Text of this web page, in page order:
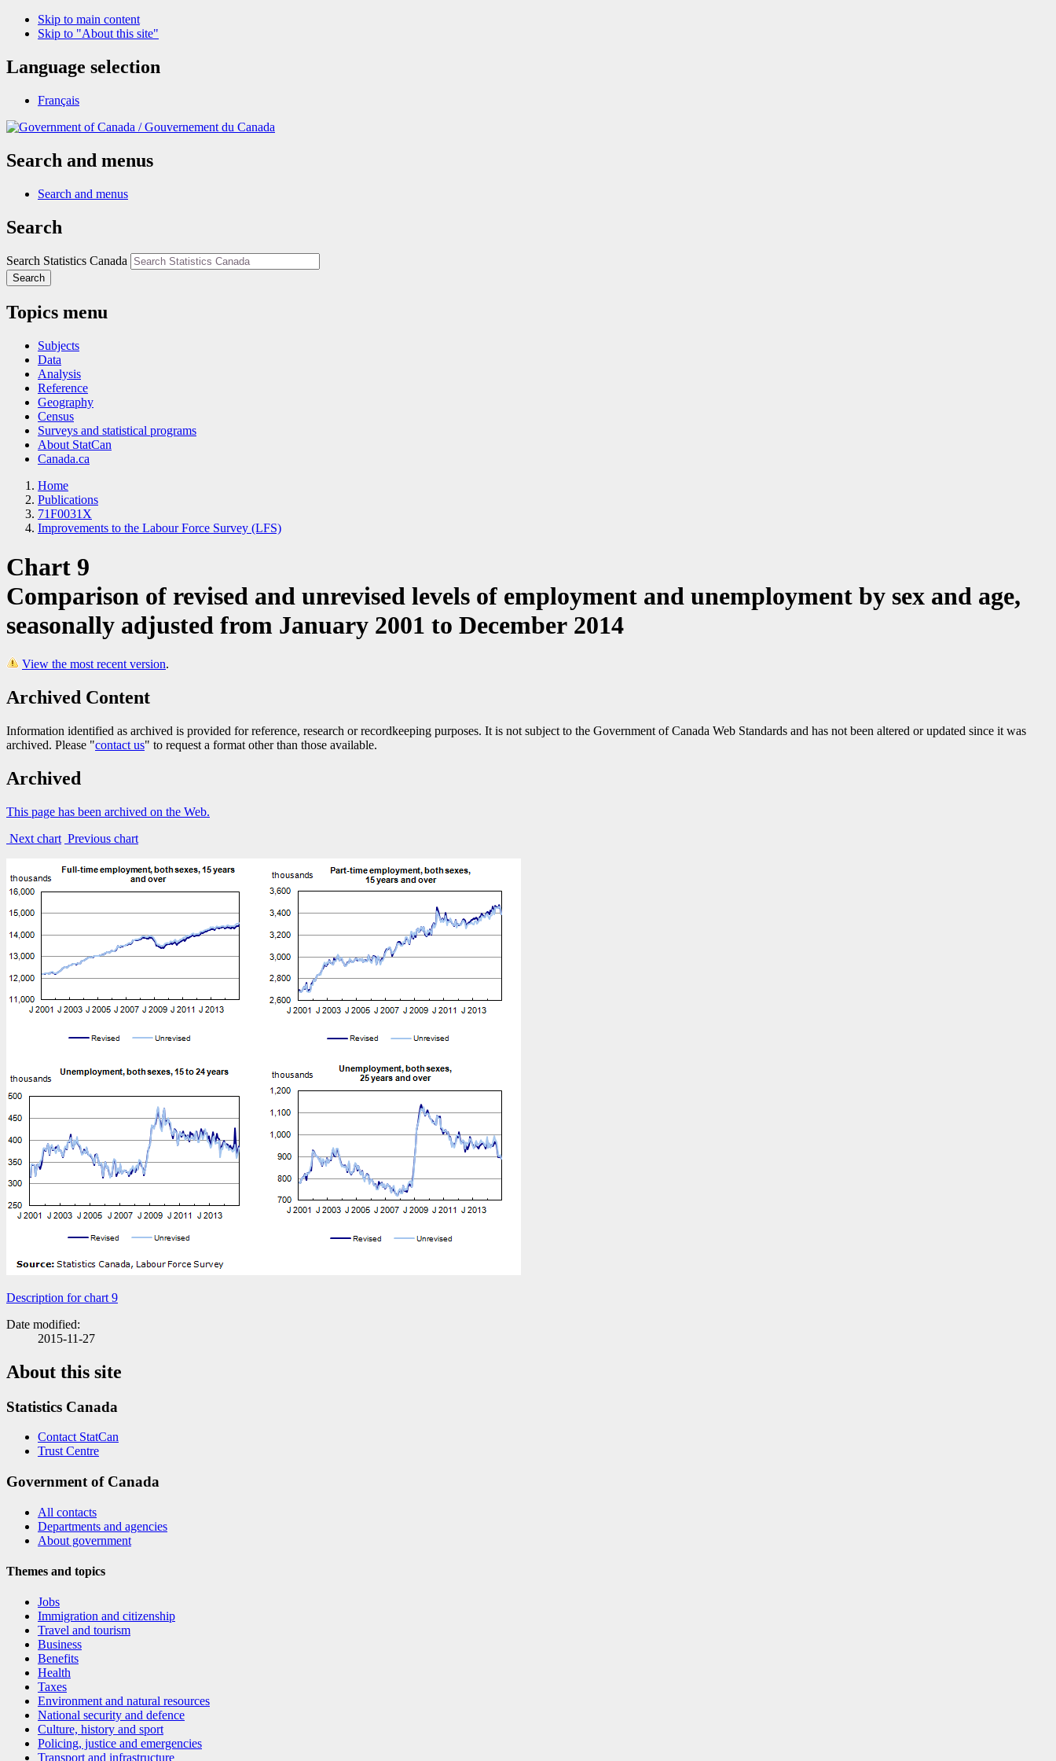
Skip to main content
Skip to "About this site"
Language selection
Français
/Gouvernement du Canada
Search and menus
Search and menus
Search
Search Statistics Canada
Search
Topics menu
Subjects
Data
Analysis
Reference
Geography
Census
Surveys and statistical programs
About StatCan
Canada.ca
Home
Publications
71F0031X
Improvements to the Labour Force Survey (LFS)
Chart 9
Comparison of revised and unrevised levels of employment and unemployment by sex and age,
seasonally adjusted from January 2001 to December 2014
View the most recent version.
Archived Content
Information identified as archived is provided for reference, research or recordkeeping purposes. It is not subject to the Government of Canada Web Standards and has not been altered or updated since it was
archived. Please "contact us" to request a format other than those available.
Archived
This page has been archived on the Web.
Next chart Previous chart
Description for chart 9
Date modified:
2015-11-27
About this site
Statistics Canada
Contact StatCan
Trust Centre
Government of Canada
All contacts
Departments and agencies
About government
Themes and topics
Jobs
Immigration and citizenship
Travel and tourism
Business
Benefits
Health
Taxes
Environment and natural resources
National security and defence
Culture, history and sport
Policing, justice and emergencies
Transport and infrastructure